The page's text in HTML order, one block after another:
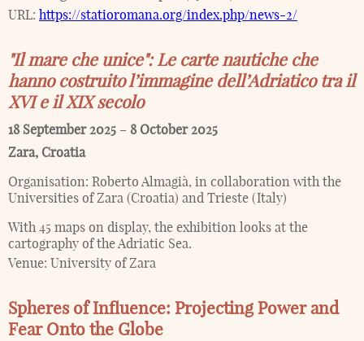
URL: https://statioromana.org/index.php/news-2/
"Il mare che unice": Le carte nautiche che
hanno costruito l’immagine dell’Adriatico tra il
XVI e il XIX secolo
18 September 2025 – 8 October 2025
Zara, Croatia
Organisation: Roberto Almagià, in collaboration with the
Universities of Zara (Croatia) and Trieste (Italy)
With 45 maps on display, the exhibition looks at the
cartography of the Adriatic Sea.
Venue: University of Zara
Spheres of Influence: Projecting Power and
Fear Onto the Globe